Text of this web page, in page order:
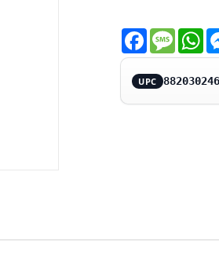
Facebook
UPC